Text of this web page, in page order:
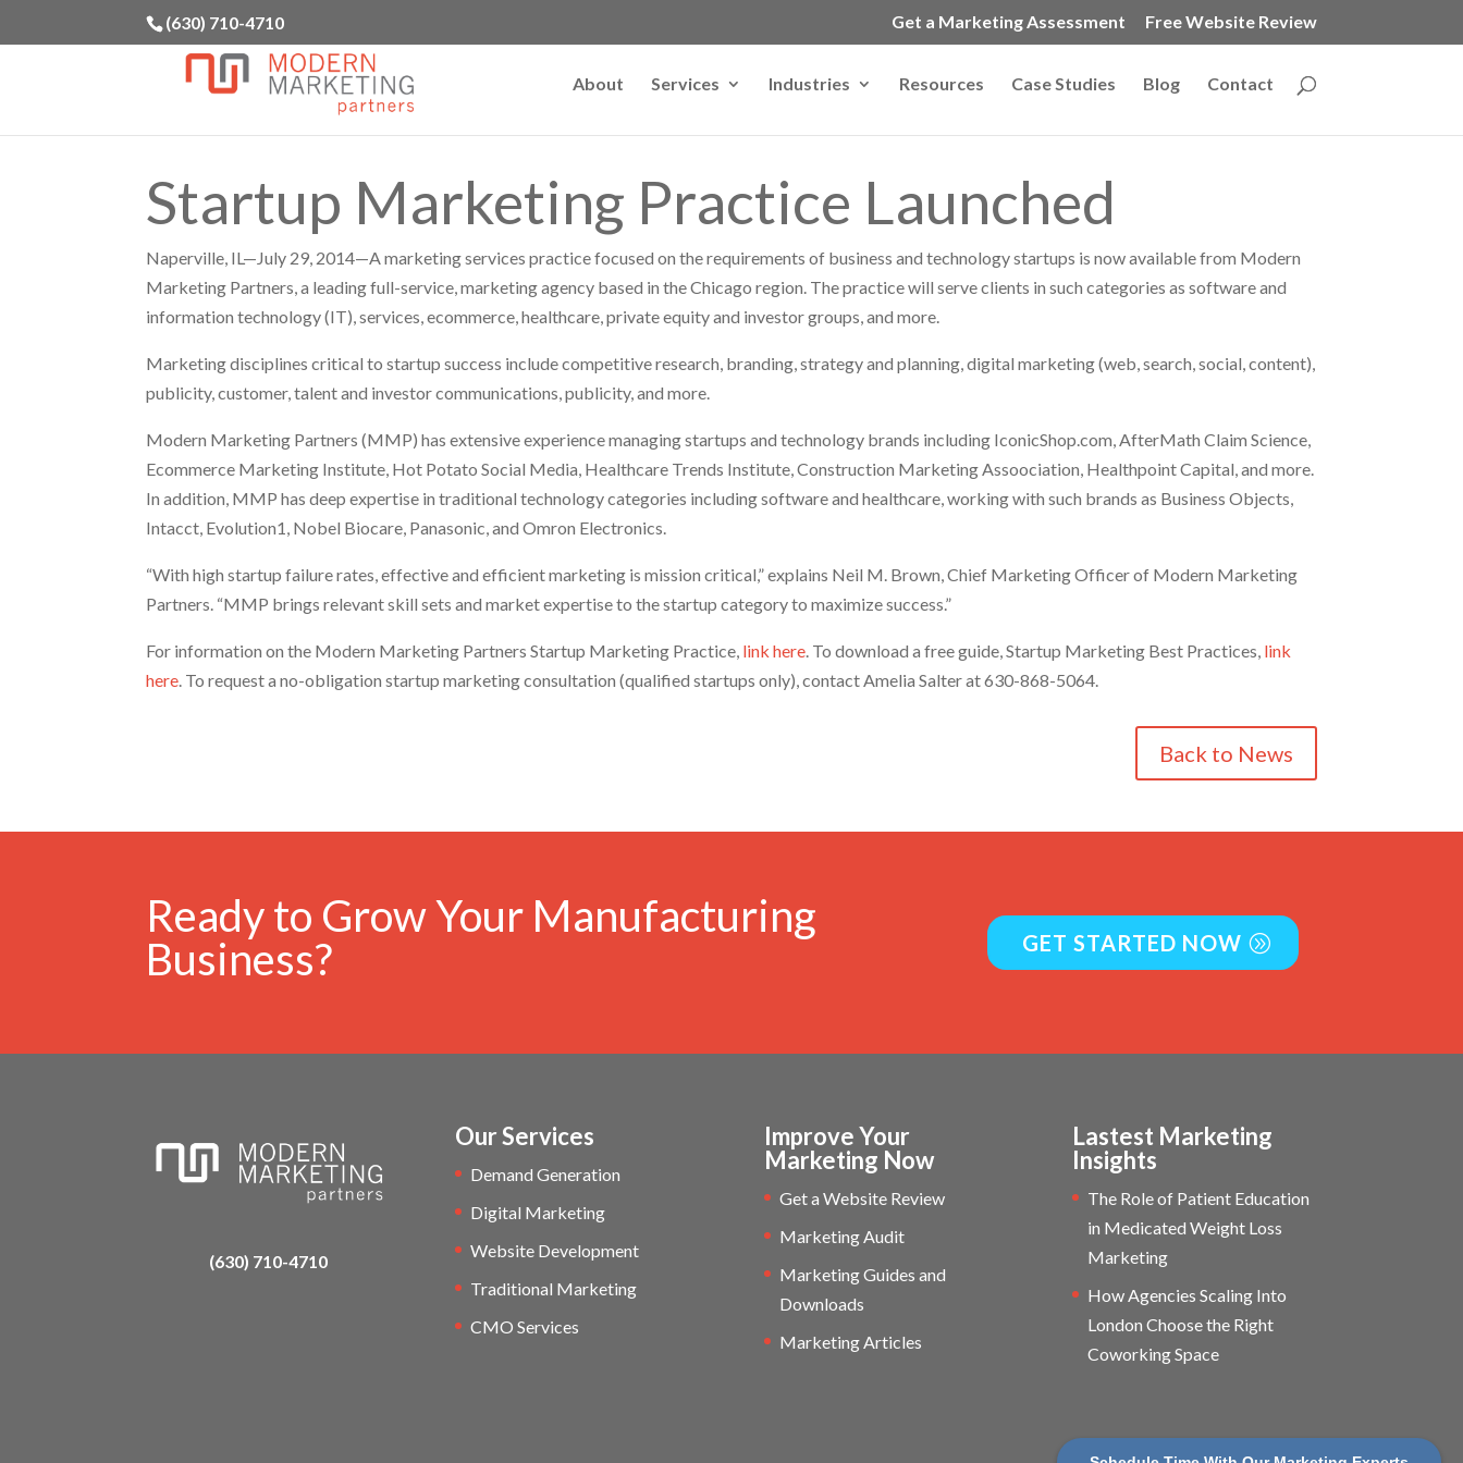
(630) 710-4710 Get a Marketing Assessment Free Website Review
About Services Industries Resources Case Studies Blog Contact
Startup Marketing Practice Launched
Naperville, IL—July 29, 2014—A marketing services practice focused on the requirements of business and technology startups is now available from Modern
Marketing Partners, a leading full-service, marketing agency based in the Chicago region. The practice will serve clients in such categories as software and
information technology (IT), services, ecommerce, healthcare, private equity and investor groups, and more.
Marketing disciplines critical to startup success include competitive research, branding, strategy and planning, digital marketing (web, search, social, content),
publicity, customer, talent and investor communications, publicity, and more.
Modern Marketing Partners (MMP) has extensive experience managing startups and technology brands including IconicShop.com, AfterMath Claim Science,
Ecommerce Marketing Institute, Hot Potato Social Media, Healthcare Trends Institute, Construction Marketing Assoociation, Healthpoint Capital, and more.
In addition, MMP has deep expertise in traditional technology categories including software and healthcare, working with such brands as Business Objects,
Intacct, Evolution1, Nobel Biocare, Panasonic, and Omron Electronics.
“With high startup failure rates, effective and efficient marketing is mission critical,” explains Neil M. Brown, Chief Marketing Officer of Modern Marketing
Partners. “MMP brings relevant skill sets and market expertise to the startup category to maximize success.”
For information on the Modern Marketing Partners Startup Marketing Practice, link here. To download a free guide, Startup Marketing Best Practices, link
here. To request a no-obligation startup marketing consultation (qualified startups only), contact Amelia Salter at 630-868-5064.
Back to News
Ready to Grow Your Manufacturing
Business?
GET STARTED NOW
(630) 710-4710
Our Services
Demand Generation
Digital Marketing
Website Development
Traditional Marketing
CMO Services
Improve Your
Marketing Now
Get a Website Review
Marketing Audit
Marketing Guides and
Downloads
Marketing Articles
Lastest Marketing
Insights
The Role of Patient Education
in Medicated Weight Loss
Marketing
How Agencies Scaling Into
London Choose the Right
Coworking Space